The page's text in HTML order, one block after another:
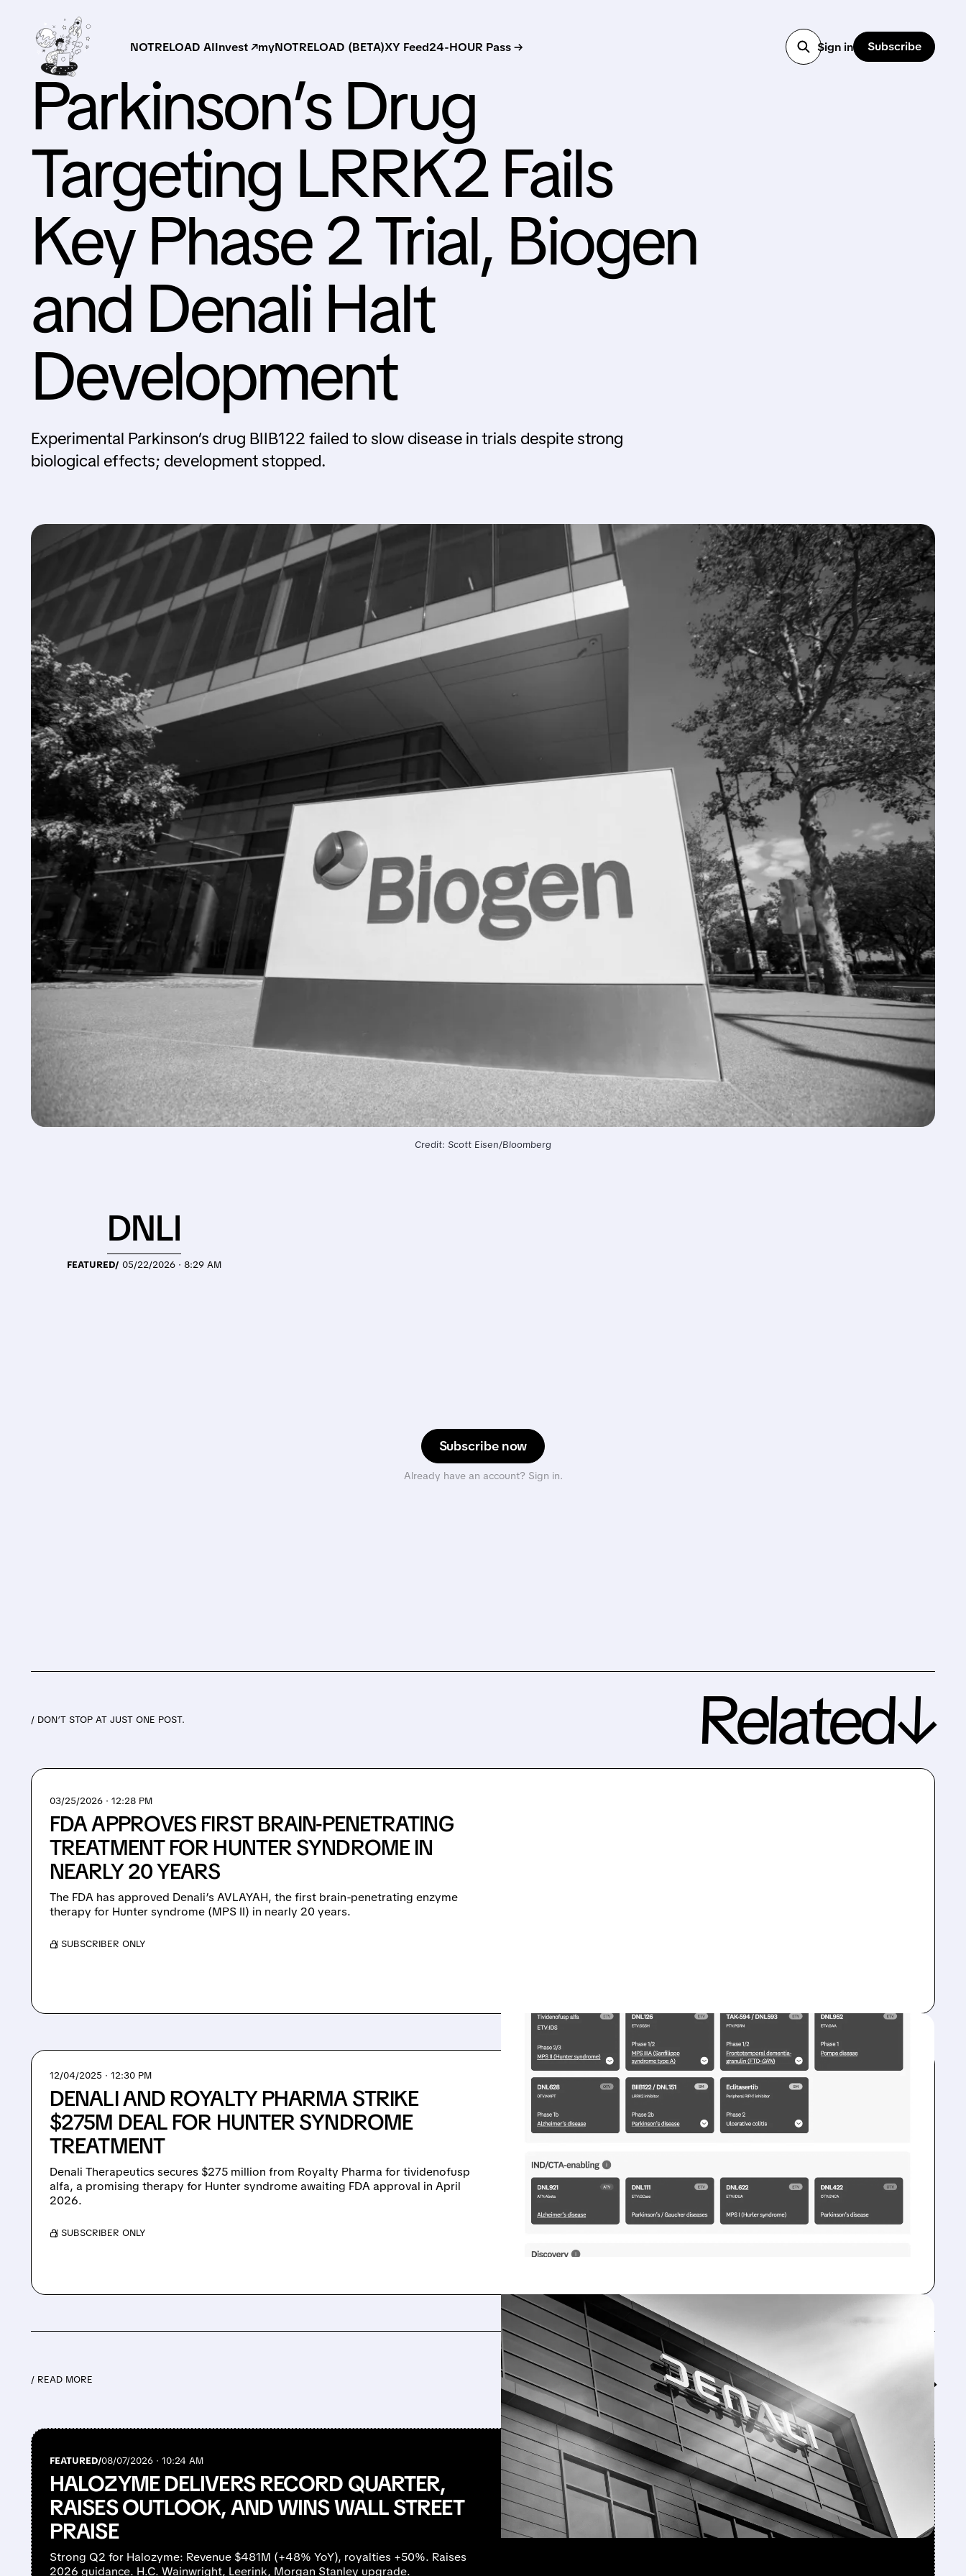
NOTRELOAD AIInvest ↗myNOTRELOAD (BETA)XY Feed24-HOUR Pass → Sign in Subscribe
Parkinson’s Drug
Targeting LRRK2 Fails
Key Phase 2 Trial, Biogen
and Denali Halt
Development
Experimental Parkinson’s drug BIIB122 failed to slow disease in trials despite strong
biological effects; development stopped.
Credit: Scott Eisen/Bloomberg
Subscribe now
Already have an account? Sign in.
FEATURED/ 05/22/2026 · 8:29 AM
DNLI
/ DON’T STOP AT JUST ONE POST. Related↓
03/25/2026 · 12:28 PM
FDA APPROVES FIRST BRAIN-PENETRATING
TREATMENT FOR HUNTER SYNDROME IN
NEARLY 20 YEARS
The FDA has approved Denali’s AVLAYAH, the first brain-penetrating enzyme
therapy for Hunter syndrome (MPS II) in nearly 20 years.
/ SUBSCRIBER ONLY
12/04/2025 · 12:30 PM
DENALI AND ROYALTY PHARMA STRIKE
$275M DEAL FOR HUNTER SYNDROME
TREATMENT
Denali Therapeutics secures $275 million from Royalty Pharma for tividenofusp
alfa, a promising therapy for Hunter syndrome awaiting FDA approval in April
2026.
/ SUBSCRIBER ONLY
/ READ MORE Feed↓
FEATURED/08/07/2026 · 10:24 AM
HALOZYME DELIVERS RECORD QUARTER,
RAISES OUTLOOK, AND WINS WALL STREET
PRAISE
Strong Q2 for Halozyme: Revenue $481M (+48% YoY), royalties +50%. Raises
2026 guidance. H.C. Wainwright, Leerink, Morgan Stanley upgrade.